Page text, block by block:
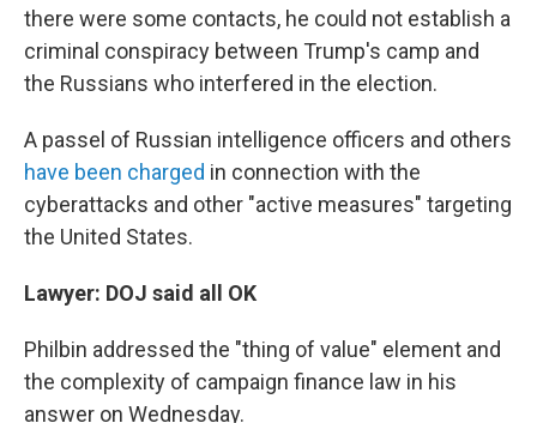
there were some contacts, he could not establish a
criminal conspiracy between Trump's camp and
the Russians who interfered in the election.
A passel of Russian intelligence officers and others
have been charged in connection with the
cyberattacks and other "active measures" targeting
the United States.
Lawyer: DOJ said all OK
Philbin addressed the "thing of value" element and
the complexity of campaign finance law in his
answer on Wednesday.